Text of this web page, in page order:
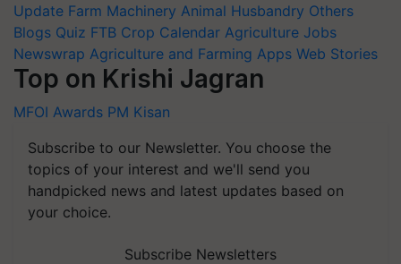
Update Farm Machinery Animal Husbandry Others
Blogs Quiz FTB Crop Calendar Agriculture Jobs
Newswrap Agriculture and Farming Apps Web Stories
Top on Krishi Jagran
MFOI Awards PM Kisan
Subscribe to our Newsletter. You choose the
topics of your interest and we'll send you
handpicked news and latest updates based on
your choice.
Subscribe Newsletters